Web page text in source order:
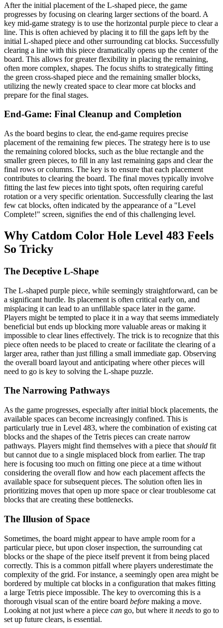
After the initial placement of the L-shaped piece, the game
progresses by focusing on clearing larger sections of the board. A
key mid-game strategy is to use the horizontal purple piece to clear a
line. This is often achieved by placing it to fill the gaps left by the
initial L-shaped piece and other surrounding cat blocks. Successfully
clearing a line with this piece dramatically opens up the center of the
board. This allows for greater flexibility in placing the remaining,
often more complex, shapes. The focus shifts to strategically fitting
the green cross-shaped piece and the remaining smaller blocks,
utilizing the newly created space to clear more cat blocks and
prepare for the final stages.
End-Game: Final Cleanup and Completion
As the board begins to clear, the end-game requires precise
placement of the remaining few pieces. The strategy here is to use
the remaining colored blocks, such as the blue rectangle and the
smaller green pieces, to fill in any last remaining gaps and clear the
final rows or columns. The key is to ensure that each placement
contributes to clearing the board. The final moves typically involve
fitting the last few pieces into tight spots, often requiring careful
rotation or a very specific orientation. Successfully clearing the last
few cat blocks, often indicated by the appearance of a "Level
Complete!" screen, signifies the end of this challenging level.
Why Catdom Color Hole Level 483 Feels
So Tricky
The Deceptive L-Shape
The L-shaped purple piece, while seemingly straightforward, can be
a significant hurdle. Its placement is often critical early on, and
misplacing it can lead to an unfillable space later in the game.
Players might be tempted to place it in a way that seems immediately
beneficial but ends up blocking more valuable areas or making it
impossible to clear lines effectively. The trick is to recognize that this
piece often needs to be placed to create or facilitate the clearing of a
larger area, rather than just filling a small immediate gap. Observing
the overall board layout and anticipating where other pieces will
need to go is key to solving the L-shape puzzle.
The Narrowing Pathways
As the game progresses, especially after initial block placements, the
available spaces can become increasingly confined. This is
particularly true in Level 483, where the combination of existing cat
blocks and the shapes of the Tetris pieces can create narrow
pathways. Players might find themselves with a piece that should fit
but cannot due to a single misplaced block from earlier. The trap
here is focusing too much on fitting one piece at a time without
considering the overall flow and how each placement affects the
available space for subsequent pieces. The solution often lies in
prioritizing moves that open up more space or clear troublesome cat
blocks that are creating these bottlenecks.
The Illusion of Space
Sometimes, the board might appear to have ample room for a
particular piece, but upon closer inspection, the surrounding cat
blocks or the shape of the piece itself prevent it from being placed
correctly. This is a common pitfall where players underestimate the
complexity of the grid. For instance, a seemingly open area might be
bordered by multiple cat blocks in a configuration that makes fitting
a large Tetris piece impossible. The key to overcoming this is a
thorough visual scan of the entire board before making a move.
Looking at not just where a piece can go, but where it needs to go to
set up future clears, is essential.